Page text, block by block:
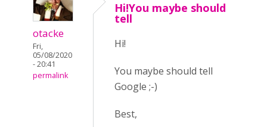
otacke
Fri,
05/08/2020
- 20:41
permalink
Hi!You maybe should
tell
Hi!
You maybe should tell
Google ;-)
Best,